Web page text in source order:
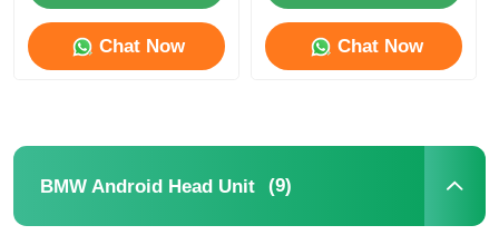
Chat Now Chat Now
BMW Android Head Unit (9)